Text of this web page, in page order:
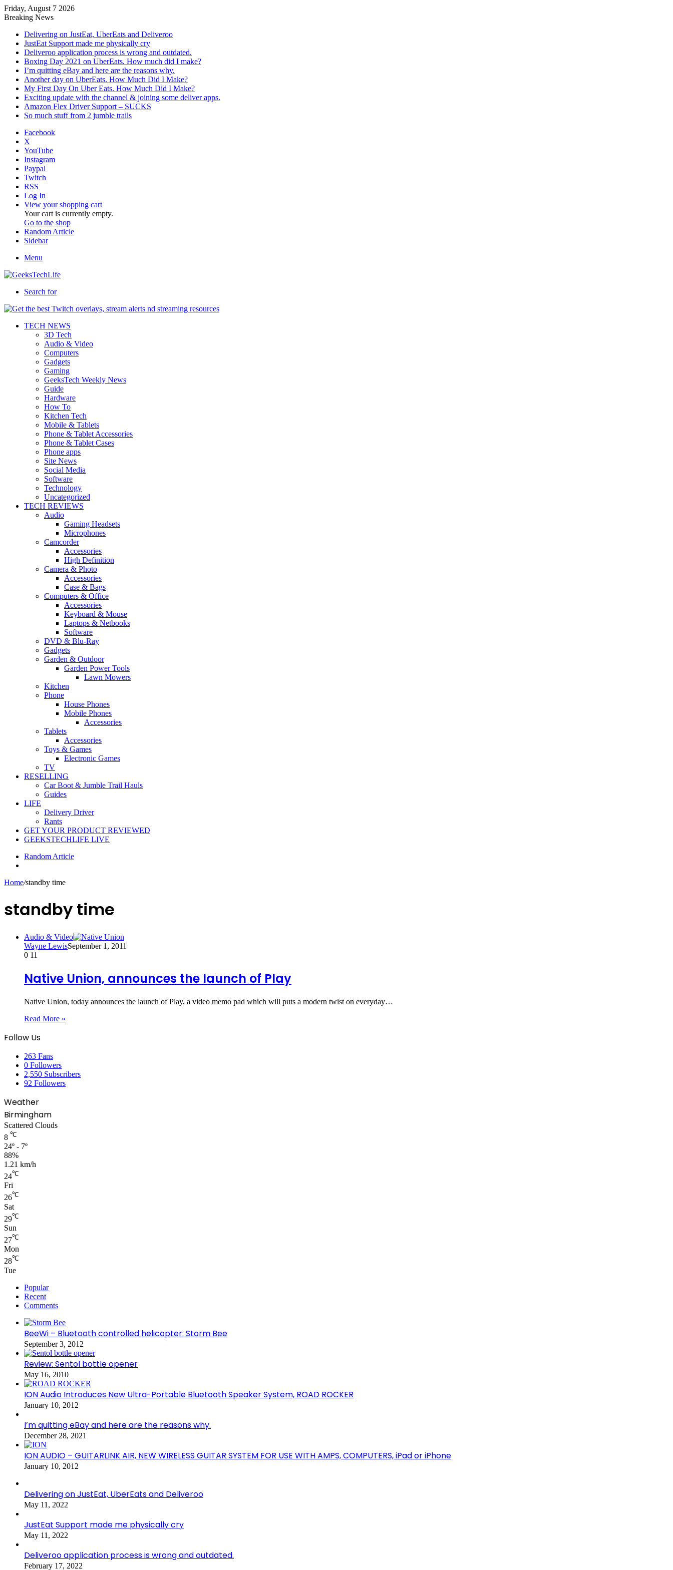
Friday, August 7 2026
Breaking News
Delivering on JustEat, UberEats and Deliveroo
JustEat Support made me physically cry
Deliveroo application process is wrong and outdated.
Boxing Day 2021 on UberEats. How much did I make?
I’m quitting eBay and here are the reasons why.
Another day on UberEats. How Much Did I Make?
My First Day On Uber Eats. How Much Did I Make?
Exciting update with the channel & joining some deliver apps.
Amazon Flex Driver Support – SUCKS
So much stuff from 2 jumble trails
Facebook
X
YouTube
Instagram
Paypal
Twitch
RSS
Log In
View your shopping cart
Your cart is currently empty.
Go to the shop
Random Article
Sidebar
Menu
Search for
TECH NEWS
3D Tech
Audio & Video
Computers
Gadgets
Gaming
GeeksTech Weekly News
Guide
Hardware
How To
Kitchen Tech
Mobile & Tablets
Phone & Tablet Accessories
Phone & Tablet Cases
Phone apps
Site News
Social Media
Software
Technology
Uncategorized
TECH REVIEWS
Audio
Gaming Headsets
Microphones
Camcorder
Accessories
High Definition
Camera & Photo
Accessories
Case & Bags
Computers & Office
Accessories
Keyboard & Mouse
Laptops & Netbooks
Software
DVD & Blu-Ray
Gadgets
Garden & Outdoor
Garden Power Tools
Lawn Mowers
Kitchen
Phone
House Phones
Mobile Phones
Accessories
Tablets
Accessories
Toys & Games
Electronic Games
TV
RESELLING
Car Boot & Jumble Trail Hauls
Guides
LIFE
Delivery Driver
Rants
GET YOUR PRODUCT REVIEWED
GEEKSTECHLIFE LIVE
Random Article
Home/standby time
standby time
Audio & Video
Wayne LewisSeptember 1, 2011
0 11
Native Union, announces the launch of Play
Native Union, today announces the launch of Play, a video memo pad which will puts a modern twist on everyday…
Read More »
Follow Us
263 Fans
0 Followers
2,550 Subscribers
92 Followers
Weather
Birmingham
Scattered Clouds
8 ℃
24º - 7º
88%
1.21 km/h
24℃
Fri
26℃
Sat
29℃
Sun
27℃
Mon
28℃
Tue
Popular
Recent
Comments
BeeWi – Bluetooth controlled helicopter: Storm Bee
September 3, 2012
Review: Sentol bottle opener
May 16, 2010
ION Audio Introduces New Ultra-Portable Bluetooth Speaker System, ROAD ROCKER
January 10, 2012
I’m quitting eBay and here are the reasons why.
December 28, 2021
ION AUDIO – GUITARLINK AIR, NEW WIRELESS GUITAR SYSTEM FOR USE WITH AMPS, COMPUTERS, iPad or iPhone
January 10, 2012
Delivering on JustEat, UberEats and Deliveroo
May 11, 2022
JustEat Support made me physically cry
May 11, 2022
Deliveroo application process is wrong and outdated.
February 17, 2022